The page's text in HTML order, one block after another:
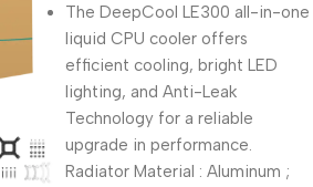
The DeepCool LE300 all-in-one
liquid CPU cooler offers
efficient cooling, bright LED
lighting, and Anti-Leak
Technology for a reliable
upgrade in performance.
Radiator Material : Aluminum ;